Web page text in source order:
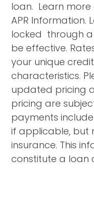
loan. Learn
APR Information.
locked through
be effective.
your unique
characteristics.
updated pricing
pricing are
payments
if applicable, but
insurance. This
constitute a loan